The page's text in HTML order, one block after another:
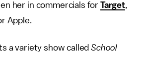
her in commercials for Target,
Apple.
a variety show calledSchool